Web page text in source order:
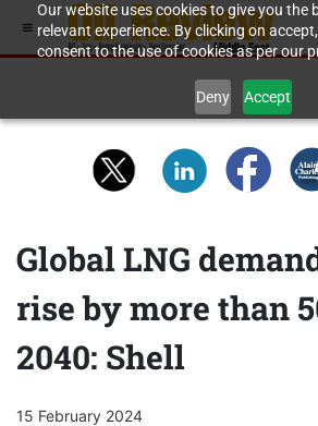
Our website uses cookies to give you the
relevant experience. By clicking on
consent to the use of cookies as per our
Deny Accept
Global LNG
rise by more than
2040: Shell
15 February 2024